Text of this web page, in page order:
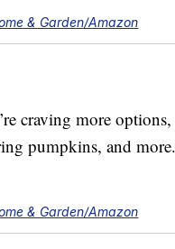
& Garden/Amazon
craving more options,
pumpkins, and more.
& Garden/Amazon